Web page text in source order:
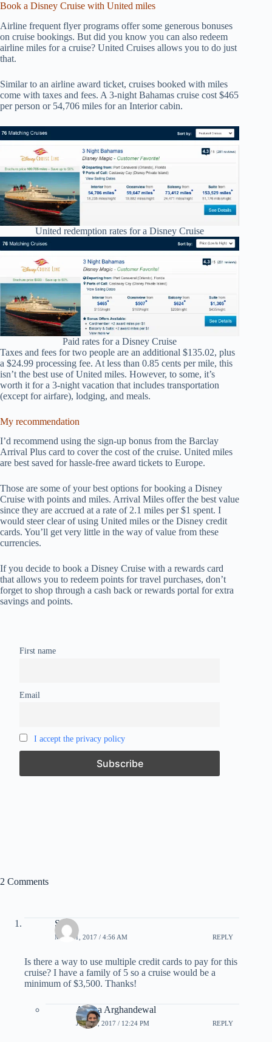
Book a Disney Cruise with United miles
Airline frequent flyer programs offer some generous bonuses
on cruise bookings. But did you know you can also redeem
airline miles for a cruise? United Cruises allows you to do just
that.
Similar to an airline award ticket, cruises booked with miles
come with taxes and fees. A 3-night Bahamas cruise cost $465
per person or 54,706 miles for an Interior cabin.
United redemption rates for a Disney Cruise
Paid rates for a Disney Cruise
Taxes and fees for two people are an additional $135.02, plus
a $24.99 processing fee. At less than 0.85 cents per mile, this
isn’t the best use of United miles. However, to some, it’s
worth it for a 3-night vacation that includes transportation
(except for airfare), lodging, and meals.
My recommendation
I’d recommend using the sign-up bonus from the Barclay
Arrival Plus card to cover the cost of the cruise. United miles
are best saved for hassle-free award tickets to Europe.
Those are some of your best options for booking a Disney
Cruise with points and miles. Arrival Miles offer the best value
since they are accrued at a rate of 2.1 miles per $1 spent. I
would steer clear of using United miles or the Disney credit
cards. You’ll get very little in the way of value from these
currencies.
If you decide to book a Disney Cruise with a rewards card
that allows you to redeem points for travel purchases, don’t
forget to shop through a cash back or rewards portal for extra
savings and points.
First name
Email
I accept the privacy policy
2 Comments
Sean
MAY 31, 2017 / 4:56 AM REPLY
Is there a way to use multiple credit cards to pay for this
cruise? I have a family of 5 so a cruise would be a
minimum of $3,500. Thanks!
Ariana Arghandewal
JUNE 1, 2017 / 12:24 PM REPLY